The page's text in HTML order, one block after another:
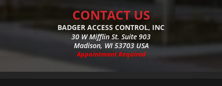
CONTACT US
BADGER ACCESS CONTROL, INC
30 W Mifflin St. Suite 903
Madison, WI 53703 USA
Appointment Required